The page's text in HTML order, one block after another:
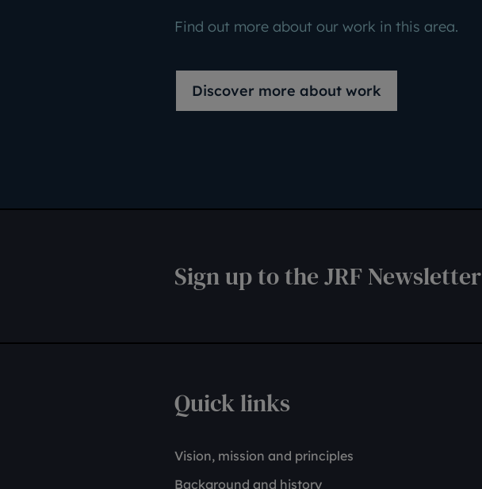
Find out more about our work in this area.
Discover more about work
Sign up to the JRF Newsletter
Quick links
Vision, mission and principles
Background and history